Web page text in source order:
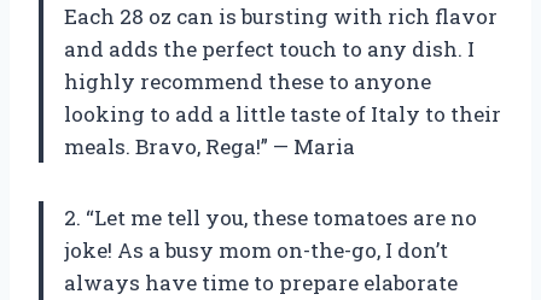
Each 28 oz can is bursting with rich flavor
and adds the perfect touch to any dish. I
highly recommend these to anyone
looking to add a little taste of Italy to their
meals. Bravo, Rega!” — Maria
2. “Let me tell you, these tomatoes are no
joke! As a busy mom on-the-go, I don’t
always have time to prepare elaborate